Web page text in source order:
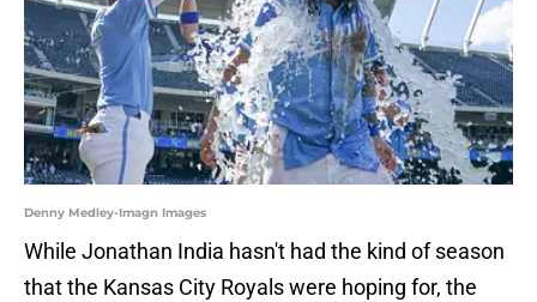
Denny Medley-Imagn Images
While Jonathan India hasn't had the kind of season
that the Kansas City Royals were hoping for, the